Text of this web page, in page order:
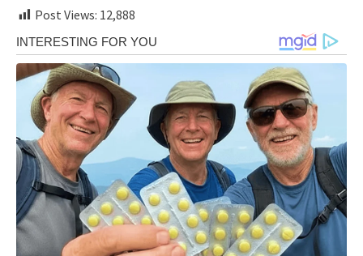
Post Views: 12,888